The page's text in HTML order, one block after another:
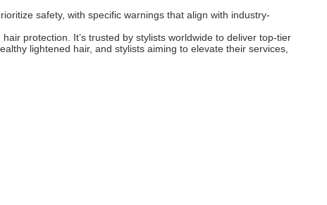
safety, with specific warnings that align with industry-
protection. It’s trusted by stylists worldwide to deliver top-tier
lightened hair, and stylists aiming to elevate their services,